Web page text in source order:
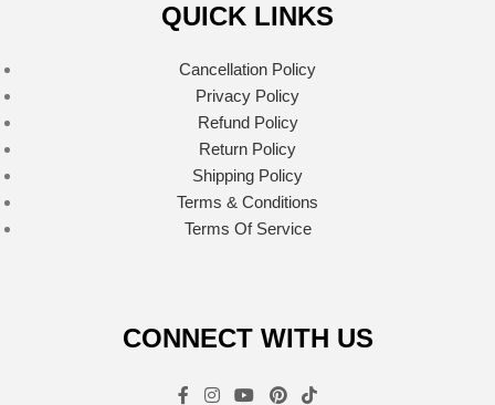
QUICK LINKS
Cancellation Policy
Privacy Policy
Refund Policy
Return Policy
Shipping Policy
Terms & Conditions
Terms Of Service
CONNECT WITH US